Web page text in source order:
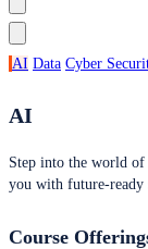
AI Data Cyber
AI
Step into the world
you with future-ready
Course